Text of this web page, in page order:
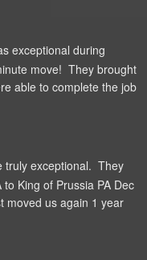
exceptional during
move!  They brought
able to complete the job
truly exceptional.  They
King of Prussia PA Dec
moved us again 1 year